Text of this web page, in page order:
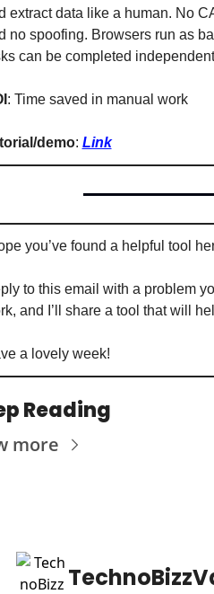
extract data like a human. No
no spoofing. Browsers run as
can be completed
: Time saved in manual work
demo: Link
you’ve found a helpful tool
to this email with a problem
and I’ll share a tool that will
a lovely week!
Reading
more